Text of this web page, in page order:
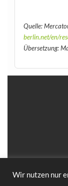
Quelle:
berlin.net/en/
Übersetzung:
Wir nutzen nur